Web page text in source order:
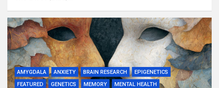
AMYGDALA ANXIETY BRAIN RESEARCH
EPIGENETICS
FEATURED
GENETICS MEMORY
MENTAL HEALTH